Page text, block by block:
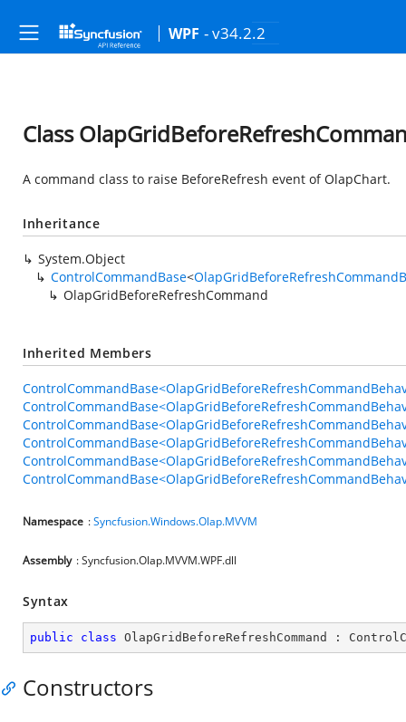
WPF - v34.2.2
Class
A command class to raise BeforeRefresh event of OlapChart.
Inheritance
System.Object
ControlCommandBase<
OlapGridBeforeRefreshCommand
Inherited Members
Namespace :Syncfusion.Windows.Olap.MVVM
Assembly : Syncfusion.Olap.MVVM.WPF.dll
Syntax
public class OlapGridBeforeRefreshCommand :
Constructors